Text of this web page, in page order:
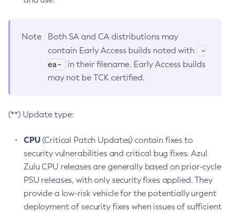
Note
Both SA and CA distributions may
contain Early Access builds noted with
-
ea-
in their filename. Early Access builds
may not be TCK certified.
(**) Update type:
CPU(Critical Patch Updates) contain fixes to
security vulnerabilities and critical bug fixes. Azul
Zulu CPU releases are generally based on prior-cycle
PSU releases, with only security fixes applied. They
provide a low-risk vehicle for the potentially urgent
deployment of security fixes when issues of sufficient